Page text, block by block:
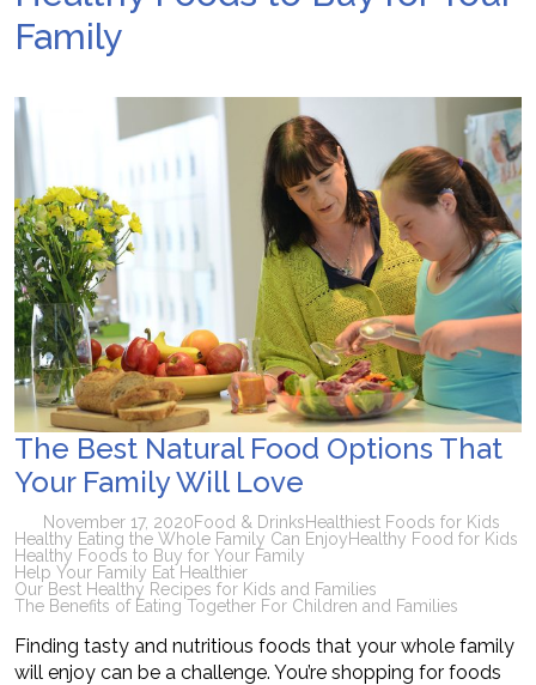
Family
The Best Natural Food Options That
Your Family Will Love
November 17, 2020Food & DrinksHealthiest Foods for Kids
Healthy Eating the Whole Family Can EnjoyHealthy Food for Kids
Healthy Foods to Buy for Your Family
Help Your Family Eat Healthier
Our Best Healthy Recipes for Kids and Families
The Benefits of Eating Together For Children and Families
Finding tasty and nutritious foods that your whole family
will enjoy can be a challenge. You’re shopping for foods